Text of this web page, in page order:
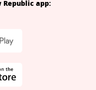
app: